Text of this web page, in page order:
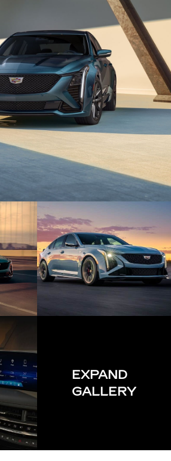
EXPAND
GALLERY